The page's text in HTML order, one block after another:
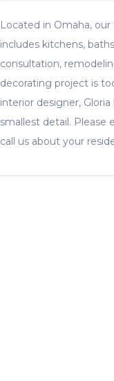
Located in Omaha,
includes kitchens,
consultation,
decorating project is
interior designer,
smallest detail. Please
call us about your